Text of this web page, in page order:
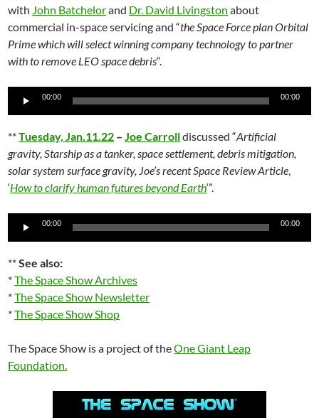
with John Batchelorand Dr. David Livingston about
commercial in-space servicing and “the Space Force plan Orbital
Prime which will select winning company technology to partner
with to remove LEO space debris“.
Audio
00:00 00:00
**Tuesday, Jan.11.22 –Joe Carrolldiscussed “Artificial
gravity, Starship as a tanker, space settlement, debris mitigation,
solar system surface gravity, Joe’s recent Space Review Article,
‘How to clarify human futures beyond Earth‘”.
Audio
00:00 00:00
**See also:
*The Space Show Archives
*The Space Show Newsletter
*The Space Show Shop
The Space Show is a project of theOne Giant Leap
Foundation.